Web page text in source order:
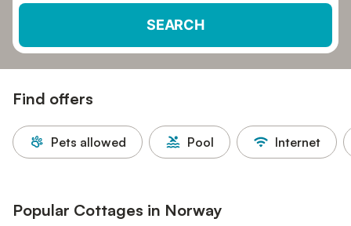
SEARCH
Find offers
Pets allowed Pool Internet
Popular Cottages in Norway